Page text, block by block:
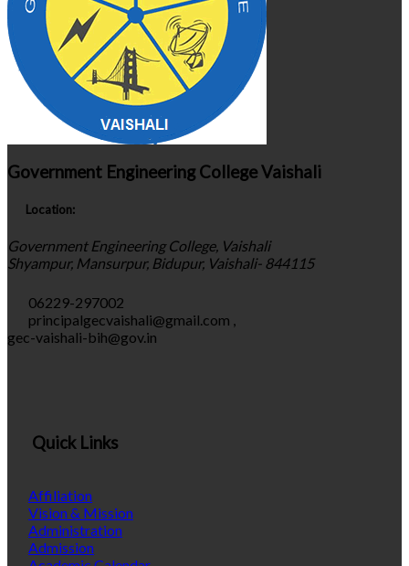
Government Engineering College Vaishali
Location:
Government Engineering College, Vaishali
Shyampur, Mansurpur, Bidupur, Vaishali- 844115
06229-297002
principalgecvaishali@gmail.com ,
gec-vaishali-bih@gov.in
Quick Links
Affiliation
Vision & Mission
Administration
Admission